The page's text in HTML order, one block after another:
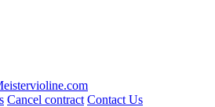
Cancel contract Contact Us